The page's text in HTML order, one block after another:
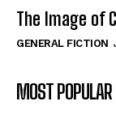
View All
The Image of
View All
The Image of
The Image of
GENERAL FICTION
MOST POPULAR